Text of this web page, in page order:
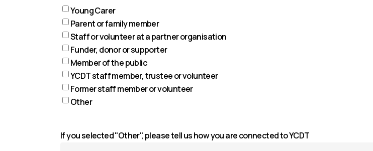
Young Carer
Parent or family member
Staff or volunteer at a partner organisation
Funder, donor or supporter
Member of the public
YCDT staff member, trustee or volunteer
Former staff member or volunteer
Other
If you selected "Other", please tell us how you are connected to YCDT